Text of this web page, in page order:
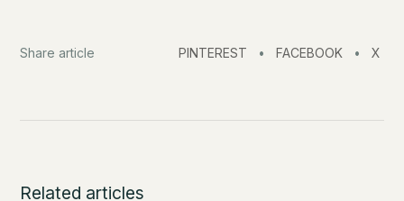
Share article PINTEREST • FACEBOOK • X
Related articles